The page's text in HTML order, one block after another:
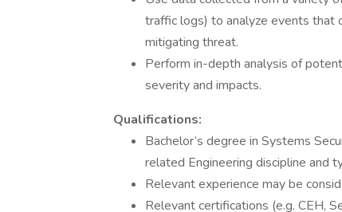
traffic logs) to analyze events that
mitigating threat.
Perform in-depth analysis of
severity and impacts.
Qualifications:
Bachelor’s degree in Systems
related Engineering discipline and
Relevant experience may be
Relevant certifications (e.g. CEH,